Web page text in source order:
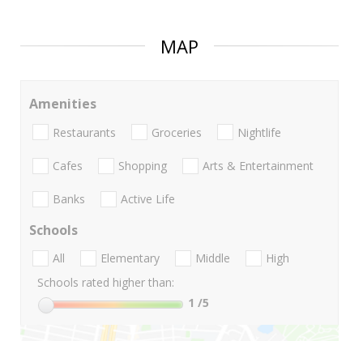
MAP
Amenities
Restaurants Groceries Nightlife
Cafes Shopping Arts & Entertainment
Banks Active Life
Schools
All Elementary Middle
High
Schools rated higher than:
1 /5